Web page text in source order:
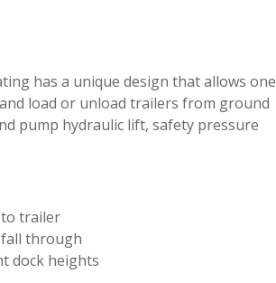
has a unique design that allows one
load or unload trailers from ground
pump hydraulic lift, safety pressure
to trailer
through
dock heights